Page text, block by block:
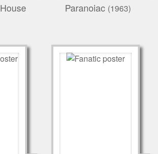
Paranoiac (1963)